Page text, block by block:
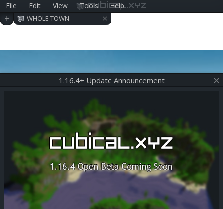
File Edit View Tools Help
cubical.xyz
+ WHOLE TOWN ×
1.16.4+ Update Announcement